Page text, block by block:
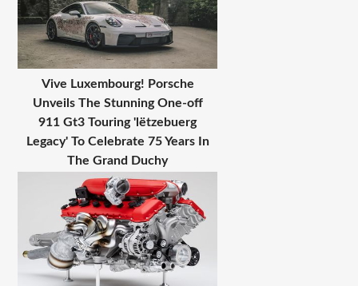
Vive Luxembourg! Porsche
Unveils The Stunning One-off
911 Gt3 Touring 'lëtzebuerg
Legacy' To Celebrate 75 Years In
The Grand Duchy